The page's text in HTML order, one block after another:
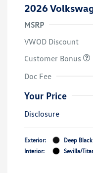
2026
MSRP
VWOD Discount
Customer Bonus
Doc Fee
Your Price
Disclosure
Exterior:
Deep
Interior:
Sevilla/